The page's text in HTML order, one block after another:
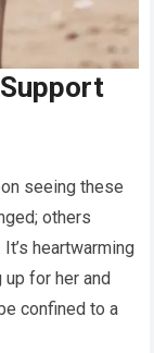
seeing these
others
heartwarming
for her and
confined to a